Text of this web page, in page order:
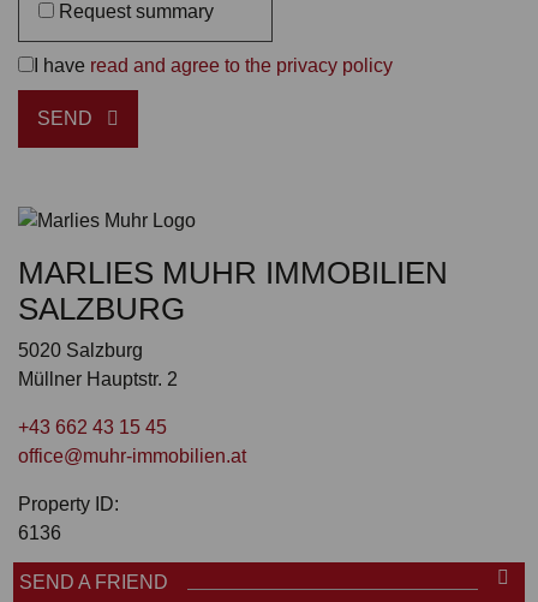
Request summary
I have read and agree to the privacy policy
SEND
MARLIES MUHR IMMOBILIEN
SALZBURG
5020 Salzburg
Müllner Hauptstr. 2
+43 662 43 15 45
office@muhr-immobilien.at
Property ID:
6136
SEND A FRIEND